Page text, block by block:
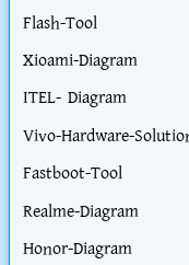
Flash-Tool
Xioami-Diagram
ITEL- Diagram
Vivo-Hardware-
Fastboot-Tool
Realme-Diagram
Honor-Diagram